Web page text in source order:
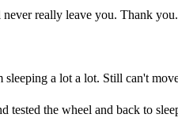
really leave you. Thank
a lot a lot. Still can't
tested the wheel and back to